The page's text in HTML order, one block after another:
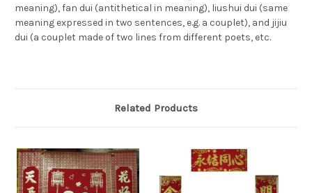
meaning), fan dui (antithetical in meaning), liushui dui (same
meaning expressed in two sentences, e.g. a couplet), and jijiu
dui (a couplet made of two lines from different poets, etc.
Related Products